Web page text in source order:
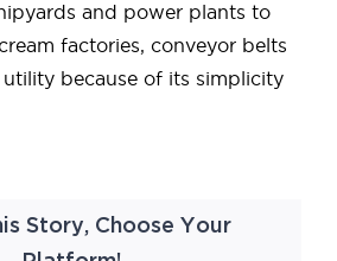
and power plants to
factories, conveyor belts
because of its simplicity
Story, Choose Your